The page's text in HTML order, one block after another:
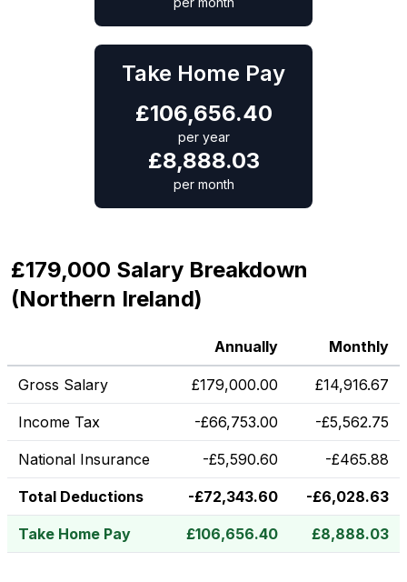
Take Home Pay
£106,656.40
per year
£8,888.03
per month
£179,000 Salary Breakdown
(Northern Ireland)
Annually Monthly
Gross Salary £179,000.00 £14,916.67
Income Tax -£66,753.00 -£5,562.75
National Insurance -£5,590.60 -£465.88
Total Deductions -£72,343.60 -£6,028.63
Take Home Pay £106,656.40 £8,888.03